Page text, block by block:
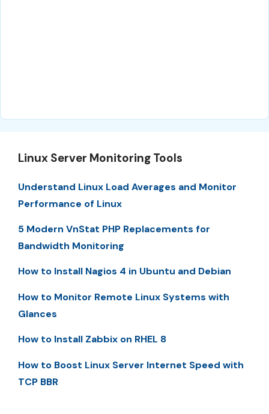
Linux Server Monitoring Tools
Understand Linux Load Averages and Monitor
Performance of Linux
5 Modern VnStat PHP Replacements for
Bandwidth Monitoring
How to Install Nagios 4 in Ubuntu and Debian
How to Monitor Remote Linux Systems with
Glances
How to Install Zabbix on RHEL 8
How to Boost Linux Server Internet Speed with
TCP BBR